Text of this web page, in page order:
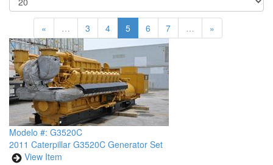
« … 3 4 5 6 7 … »
Modelo #: G3520C
2011 Caterpillar G3520C Generator Set
View Item